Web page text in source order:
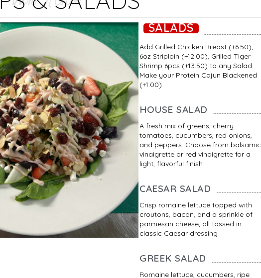
SALADS
Add Grilled Chicken Breast (+6.50),
6oz Striploin (+12.00), Grilled Tiger
Shrimp 6pcs (+13.50) to any Salad.
Make your Protein Cajun Blackened
(+1.00)
HOUSE SALAD
A fresh mix of greens, cherry
tomatoes, cucumbers, red onions,
and peppers. Choose from balsamic
vinaigrette or red vinaigrette for a
light, flavorful finish
CAESAR SALAD
Crisp romaine lettuce topped with
croutons, bacon, and a sprinkle of
parmesan cheese, all tossed in
classic Caesar dressing
GREEK SALAD
Romaine lettuce, cucumbers, ripe